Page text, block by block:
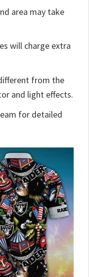
area may take
will charge extra
from the
and light effects.
for detailed